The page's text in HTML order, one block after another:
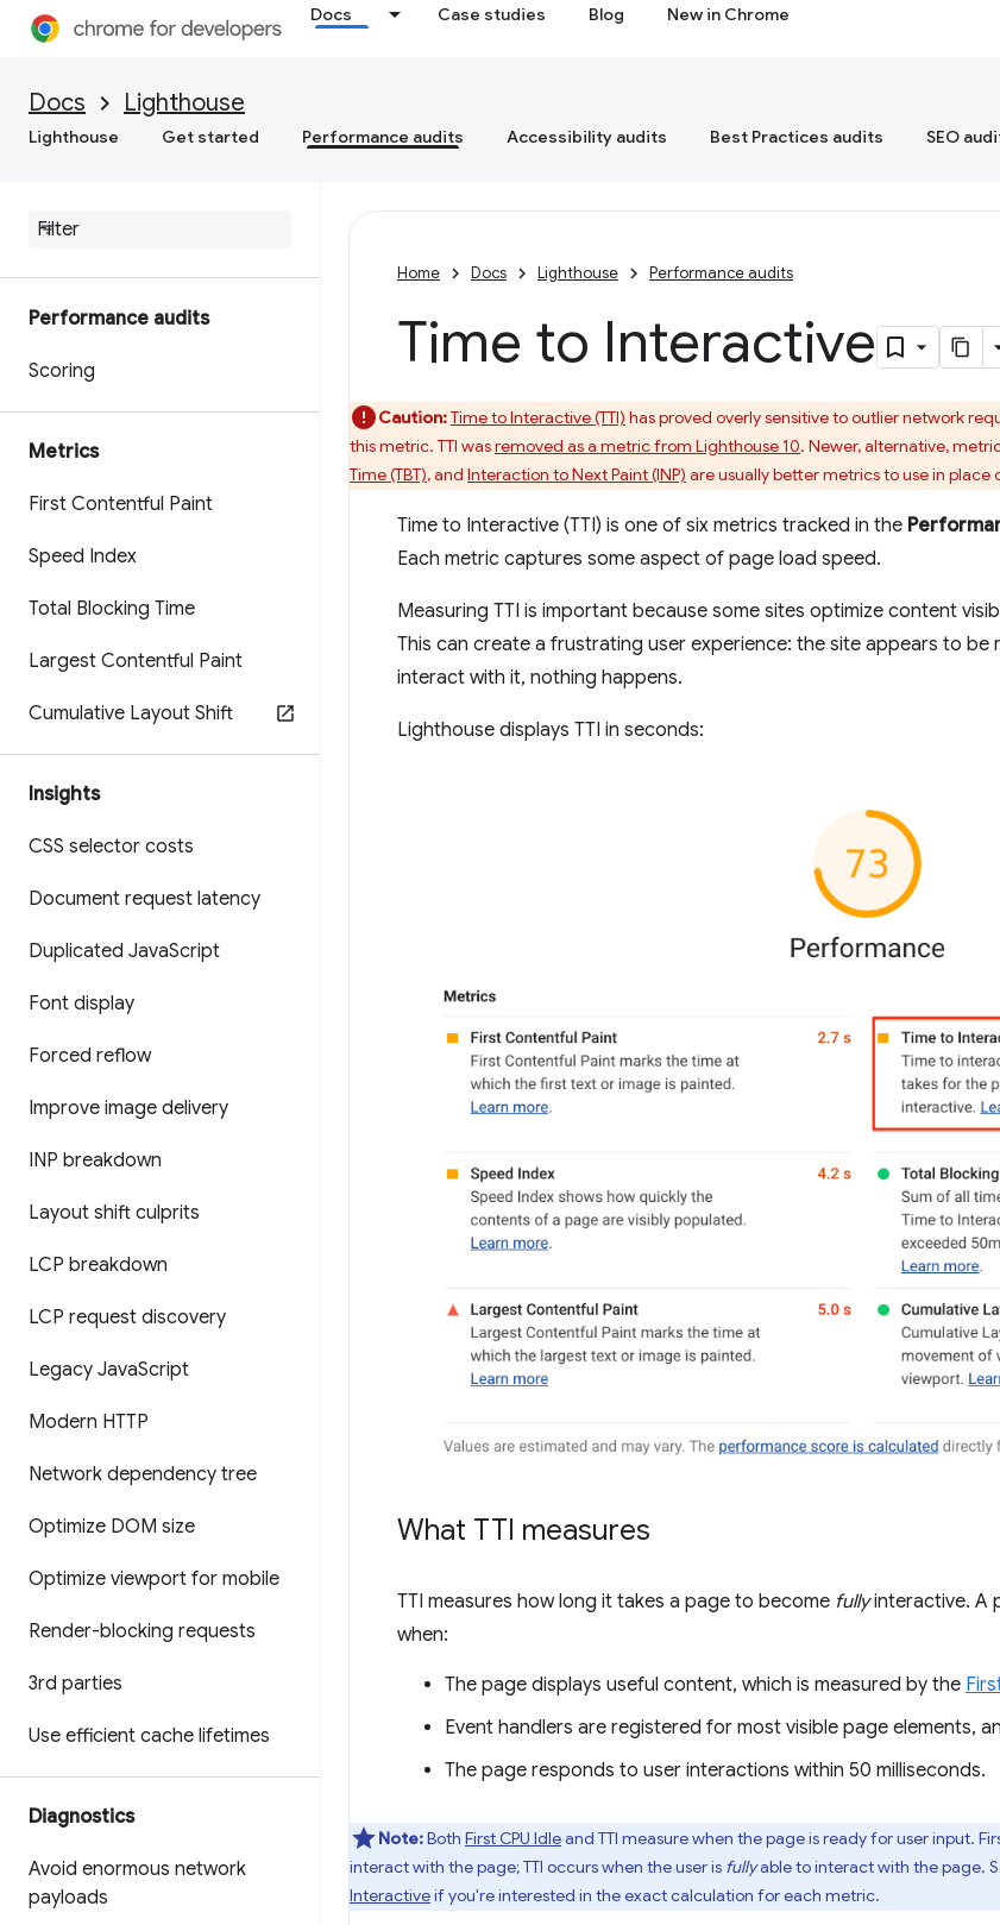
Docs Case studies Blog New in Chrome
Docs Lighthouse
Lighthouse Get started Performance audits Accessibility audits Best Practices audits SEO
Performance audits
Scoring
Metrics
First Contentful Paint
Speed Index
Total Blocking Time
Largest Contentful Paint
Cumulative Layout Shift
Insights
CSS selector costs
Document request latency
Duplicated JavaScript
Font display
Forced reflow
Improve image delivery
INP breakdown
Layout shift culprits
LCP breakdown
LCP request discovery
Legacy JavaScript
Modern HTTP
Network dependency tree
Optimize DOM size
Optimize viewport for mobile
Render-blocking requests
3rd parties
Use efficient cache lifetimes
Diagnostics
Avoid enormous network
payloads
Home Docs Lighthouse Performance audits
Time to Interactive
Caution:Time to Interactive (TTI) has proved overly sensitive to outlier network
this metric. TTI wasremoved as a metric from Lighthouse 10. Newer, alternative,
Time (TBT), and Interaction to Next Paint (INP) are usually better metrics to use in place
Time to Interactive (TTI) is one of six metrics tracked in the
Each metric captures some aspect of page load speed.
Measuring TTI is important because some sites optimize content
This can create a frustrating user experience: the site appears to be
interact with it, nothing happens.
Lighthouse displays TTI in seconds:
What TTI measures
TTI measures how long it takes a page to become fullyinteractive. A
when:
The page displays useful content, which is measured by the
Event handlers are registered for most visible page elements,
The page responds to user interactions within 50 milliseconds.
Note:Both First CPU Idleand TTI measure when the page is ready for user input.
interact with the page; TTI occurs when the user is fullyable to interact with the page.
Interactiveif you're interested in the exact calculation for each metric.